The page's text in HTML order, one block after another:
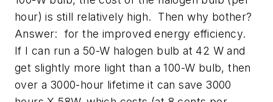
hour) is still relatively high. Then why bother?
Answer: for the improved energy efficiency.
If I can run a 50-W halogen bulb at 42 W and
get slightly more light than a 100-W bulb, then
over a 3000-hour lifetime it can save 3000